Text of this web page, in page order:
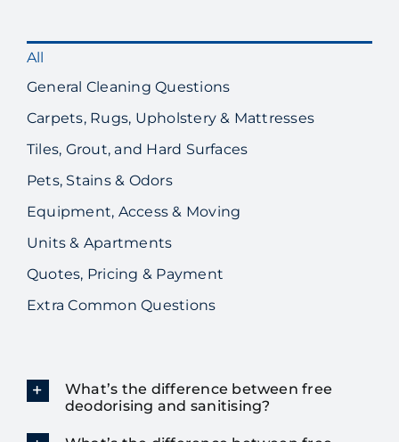
All
General Cleaning Questions
Carpets, Rugs, Upholstery & Mattresses
Tiles, Grout, and Hard Surfaces
Pets, Stains & Odors
Equipment, Access & Moving
Units & Apartments
Quotes, Pricing & Payment
Extra Common Questions
What’s the difference between free
deodorising and sanitising?